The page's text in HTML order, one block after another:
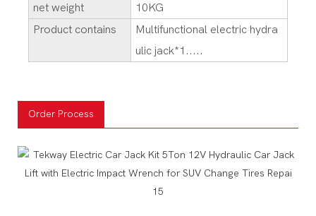
net weight
10KG
Product contains
Multifunctional electric hydra
ulic jack*1.....
Order Process